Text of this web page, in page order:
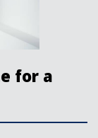
for a